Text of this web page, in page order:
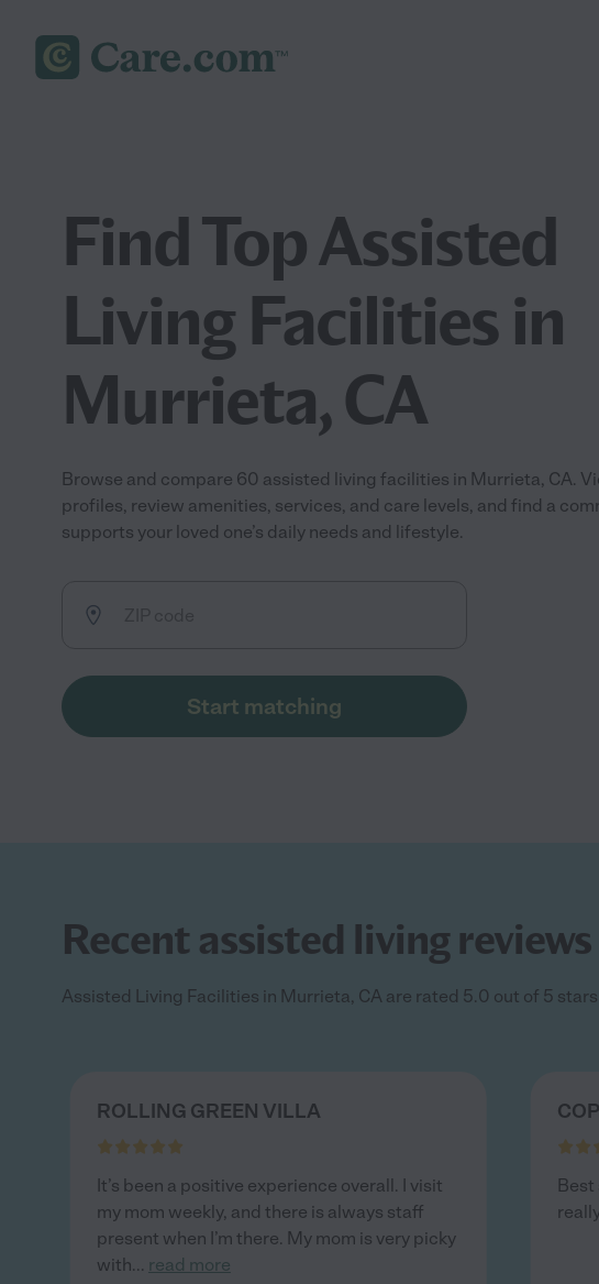
Find Top Assisted
Living Facilities in
Murrieta, CA
Browse and compare 60 assisted living facilities in Murrieta, CA.
profiles, review amenities, services, and care levels, and find a
supports your loved one’s daily needs and lifestyle.
Start matching
Recent assisted living
Assisted Living Facilities in Murrieta, CA are rated 5.0 out of 5
ROLLING GREEN VILLA
It’s been a positive experience overall. I visit
my mom weekly, and there is always staff
present when I’m there. My mom is very picky
with... read more
Best